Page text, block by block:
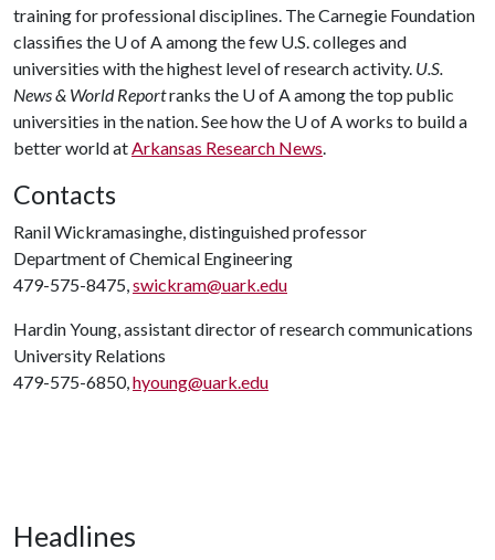
training for professional disciplines. The Carnegie Foundation
classifies the U of Aamong the few U.S. colleges and
universities with the highest level of research activity. U.S.
News & World Reportranks the U of Aamong the top public
universities in the nation. See how the U of Aworks to build a
better world atArkansas Research News.
Contacts
Ranil Wickramasinghe, distinguished professor
Department of Chemical Engineering
479-575-8475,swickram@uark.edu
Hardin Young, assistant director of research communications
University Relations
479-575-6850,hyoung@uark.edu
Headlines